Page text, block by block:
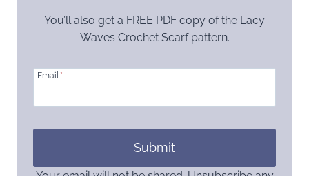
You’ll also get a FREE PDF copy of the Lacy
Waves Crochet Scarf pattern.
Email *
Submit